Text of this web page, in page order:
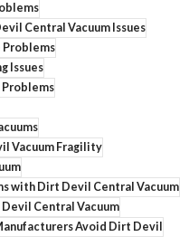
Central Vacuum Issues
Problems
Issues
Vacuum Fragility
with Dirt Devil Central Vacuum
Central Vacuum
Avoid Dirt Devil